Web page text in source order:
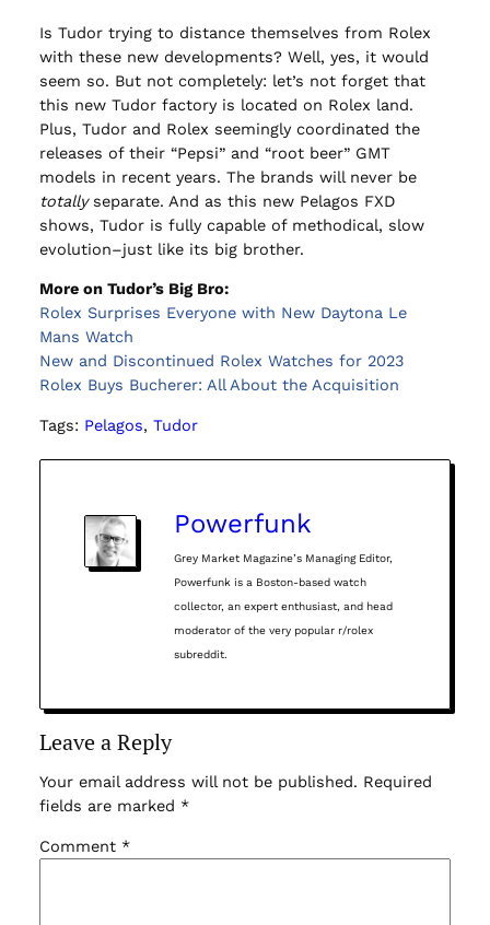
Is Tudor trying to distance themselves from Rolex
with these new developments? Well, yes, it would
seem so. But not completely: let’s not forget that
this new Tudor factory is located on Rolex land.
Plus, Tudor and Rolex seemingly coordinated the
releases of their “Pepsi” and “root beer” GMT
models in recent years. The brands will never be
totallyseparate. And as this new Pelagos FXD
shows, Tudor is fully capable of methodical, slow
evolution–just like its big brother.
More on Tudor’s Big Bro:
Rolex Surprises Everyone with New Daytona Le
Mans Watch
New and Discontinued Rolex Watches for 2023
Rolex Buys Bucherer: All About the Acquisition
Tags: Pelagos, Tudor
Powerfunk
Grey Market Magazine’s Managing Editor,
Powerfunk is a Boston-based watch
collector, an expert enthusiast, and head
moderator of the very popular r/rolex
subreddit.
Leave a Reply
Your email address will not be published. Required
fields are marked *
Comment *